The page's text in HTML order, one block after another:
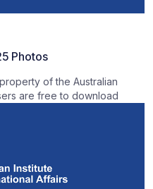
Photos
of the Australian
are free to download